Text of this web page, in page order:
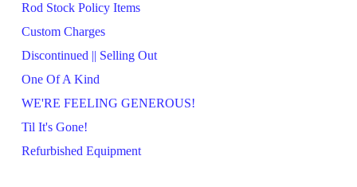
Rod Stock Policy Items
Custom Charges
Discontinued || Selling Out
One Of A Kind
WE'RE FEELING GENEROUS!
Til It's Gone!
Refurbished Equipment